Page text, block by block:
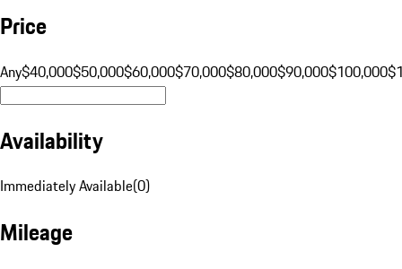
Price
Any$40,000$50,000$60,000$70,000$80,000$90,000$100,000
Availability
Immediately Available(0)
Mileage